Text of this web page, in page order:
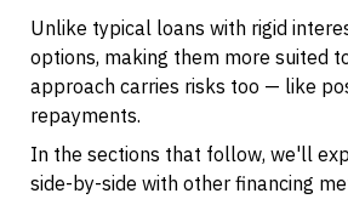
Unlike typical loans with rigid
options, making them more suited
approach carries risks too — like
repayments.
In the sections that follow, we'll
side-by-side with other financing